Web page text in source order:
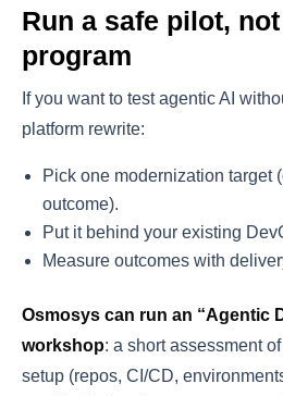
Run a safe pilot,
program
If you want to test agentic AI
platform rewrite:
Pick one modernization target
outcome).
Put it behind your existing
Measure outcomes with
Osmosys can run an “Agentic
workshop: a short assessment
setup (repos, CI/CD,